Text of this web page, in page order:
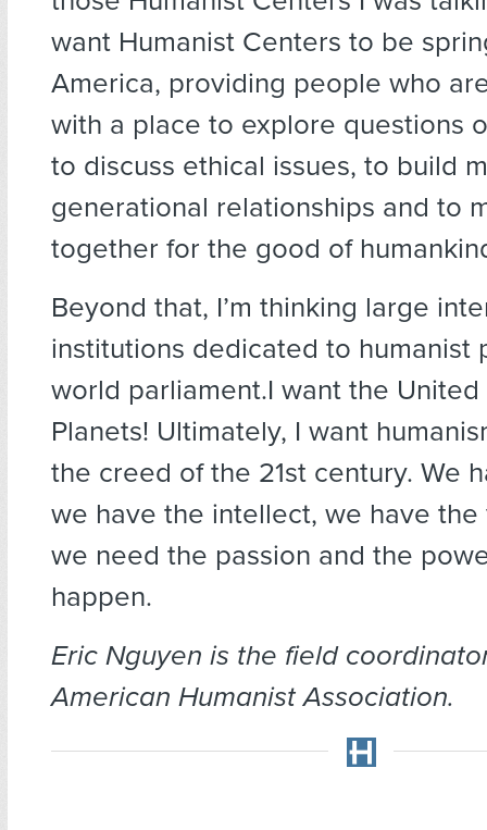
want Humanist Centers to be
America, providing people who
with a place to explore questions
to discuss ethical issues, to build
generational relationships and to
together for the good of
Beyond that, I’m thinking large
institutions dedicated to humanist
world parliament.I want the
Planets! Ultimately, I want
the creed of the 21st century. We
we have the intellect, we have the
we need the passion and the
happen.
Eric Nguyen is the field
American Humanist Association.